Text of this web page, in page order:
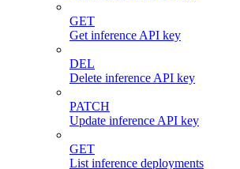
GET
Get inference API key
DEL
Delete inference API key
PATCH
Update inference API key
GET
List inference deployments